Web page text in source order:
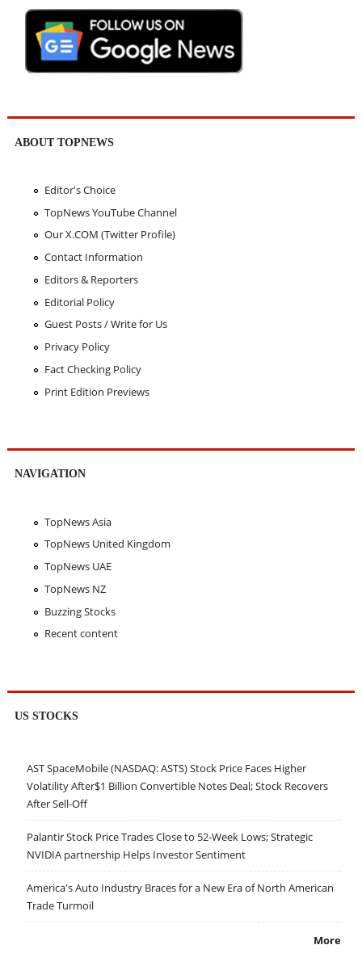
ABOUT TOPNEWS
Editor's Choice
TopNews YouTube Channel
Our X.COM (Twitter Profile)
Contact Information
Editors & Reporters
Editorial Policy
Guest Posts / Write for Us
Privacy Policy
Fact Checking Policy
Print Edition Previews
NAVIGATION
TopNews Asia
TopNews United Kingdom
TopNews UAE
TopNews NZ
Buzzing Stocks
Recent content
US STOCKS
AST SpaceMobile (NASDAQ: ASTS) Stock Price Faces Higher
Volatility After$1 Billion Convertible Notes Deal; Stock Recovers
After Sell-Off
Palantir Stock Price Trades Close to 52-Week Lows; Strategic
NVIDIA partnership Helps Investor Sentiment
America's Auto Industry Braces for a New Era of North American
Trade Turmoil
More